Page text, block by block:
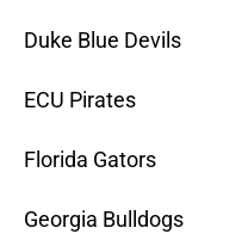
Duke Blue Devils
ECU Pirates
Florida Gators
Georgia Bulldogs